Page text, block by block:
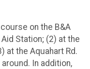
on the B&A
Station; (2) at the
at the Aquahart Rd.
In addition,